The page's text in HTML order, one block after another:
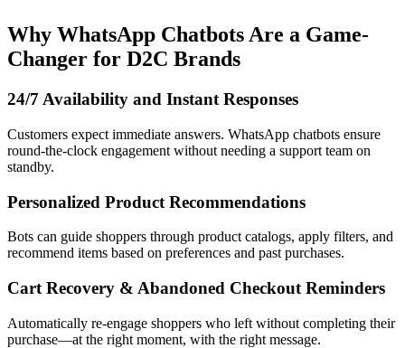
Why WhatsApp Chatbots Are a Game-
Changer for D2C Brands
24/7 Availability and Instant Responses
Customers expect immediate answers. WhatsApp chatbots ensure
round-the-clock engagement without needing a support team on
standby.
Personalized Product Recommendations
Bots can guide shoppers through product catalogs, apply filters, and
recommend items based on preferences and past purchases.
Cart Recovery & Abandoned Checkout Reminders
Automatically re-engage shoppers who left without completing their
purchase—at the right moment, with the right message.